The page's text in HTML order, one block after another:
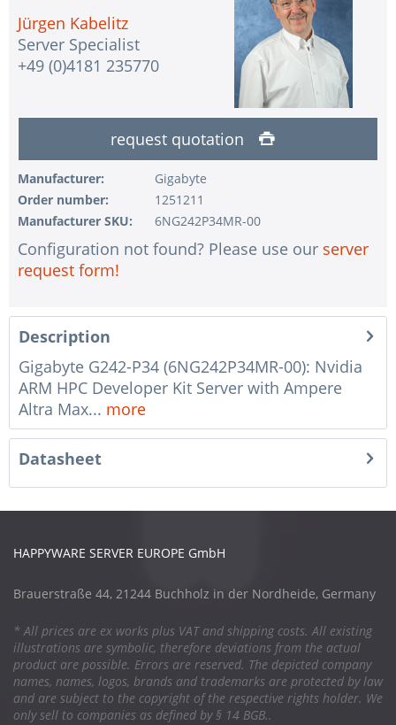
Jürgen Kabelitz
Server Specialist
+49 (0)4181 235770
request quotation
Manufacturer:
Gigabyte
Order number:
1251211
Manufacturer SKU:
6NG242P34MR-00
Configuration not found? Please use our server
request form!
Description
Gigabyte G242-P34 (6NG242P34MR-00): Nvidia
ARM HPC Developer Kit Server with Ampere
Altra Max... more
Datasheet
HAPPYWARE SERVER EUROPE GmbH
Brauerstraße 44, 21244 Buchholz in der Nordheide, Germany
* All prices are ex works plus VAT and shipping costs. All existing
illustrations are symbolic, therefore deviations from the actual
product are possible. Errors are reserved. The depicted company
names, names, logos, brands and trademarks are protected by law
and are subject to the copyright of the respective rights holder. We
only sell to companies as defined by § 14 BGB..